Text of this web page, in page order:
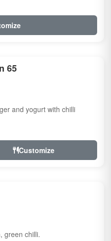
65
and yogurt with chilli
Customize
green chilli.